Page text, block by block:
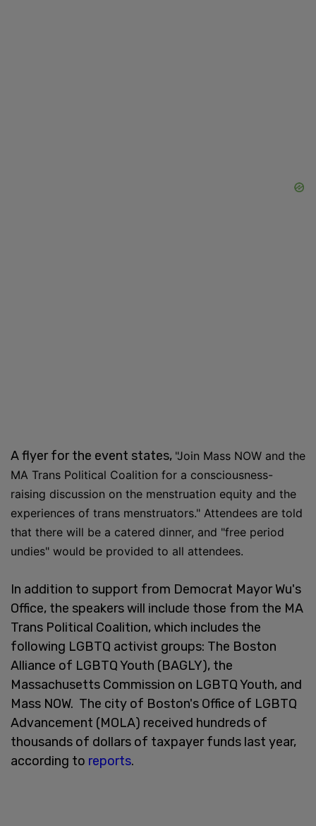
A flyer for the event states, "Join Mass NOW and the
MA Trans Political Coalition for a consciousness-
raising discussion on the menstruation equity and the
experiences of trans menstruators." Attendees are told
that there will be a catered dinner, and "free period
undies" would be provided to all attendees.
In addition to support from Democrat Mayor Wu's
Office, the speakers will include those from the MA
Trans Political Coalition, which includes the
following LGBTQ activist groups: The Boston
Alliance of LGBTQ Youth (BAGLY), the
Massachusetts Commission on LGBTQ Youth, and
Mass NOW. The city of Boston's Office of LGBTQ
Advancement (MOLA) received hundreds of
thousands of dollars of taxpayer funds last year,
according to reports.